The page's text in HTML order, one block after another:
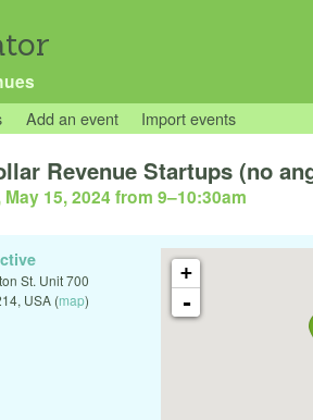
Add an event Import events
Revenue Startups (no
15, 2024 from 9–10:30am
+
-
St. Unit 700
, USA (map)